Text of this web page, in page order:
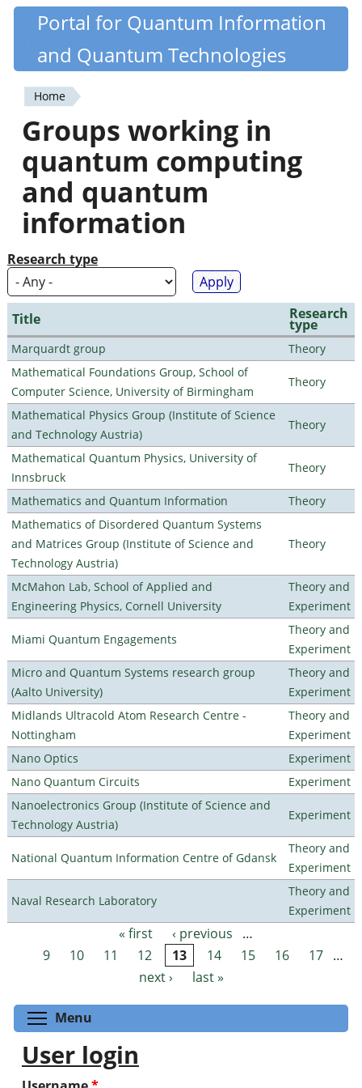
Skip
content
Quantiki
Portal for Quantum Information
and Quantum Technologies
You
are
here
Home
Groups working in
quantum computing
and quantum
information
Research type
Title Research
type
Marquardt group
Theory
Mathematical Foundations Group, School of
Computer Science, University of Birmingham
Theory
Mathematical Physics Group (Institute of Science
and Technology Austria)
Theory
Mathematical Quantum Physics, University of
Innsbruck
Theory
Mathematics and Quantum Information
Theory
Mathematics of Disordered Quantum Systems
and Matrices Group (Institute of Science and
Technology Austria)
Theory
McMahon Lab, School of Applied and
Engineering Physics, Cornell University
Theory and
Experiment
Miami Quantum Engagements
Theory and
Experiment
Micro and Quantum Systems research group
(Aalto University)
Theory and
Experiment
Midlands Ultracold Atom Research Centre -
Nottingham
Theory and
Experiment
Nano Optics
Experiment
Nano Quantum Circuits
Experiment
Nanoelectronics Group (Institute of Science and
Technology Austria)
Experiment
National Quantum Information Centre of Gdansk
Theory and
Experiment
Naval Research Laboratory
Theory and
Experiment
Pages « first ‹ previous
…
9
10 11 12 13 14 15 16 17 …
next ›
last »
Menu
User login